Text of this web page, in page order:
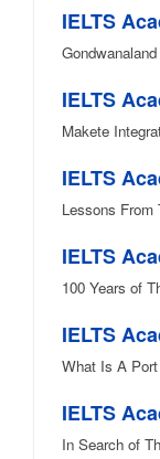
IELTS
Gondwanaland
IELTS
Makete
IELTS
Lessons From
IELTS
100 Years of
IELTS
What Is A
IELTS
In Search of